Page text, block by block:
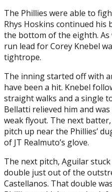
The Phillies were able to
Rhys Hoskins continued
the bottom of the eighth. As
run lead for Corey Knebel
tightrope.
The inning started off with
have been a hit. Knebel
straight walks and a single
Bellatti relieved him and
weak flyout. The next
pitch up near the Phillies’
of JT Realmuto’s glove.
The next pitch, Aguilar
double just out of the
Castellanos. That double